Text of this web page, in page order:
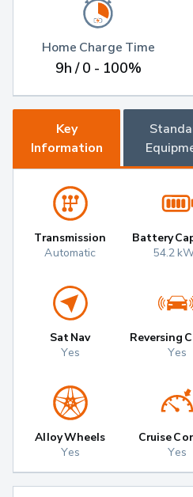
Home Charge Time
9h / 0 - 100%
Key
Information
Transmission
Automatic
Battery
54.2
Sat Nav
Yes
Reversing
Yes
Alloy Wheels
Yes
Cruise
Yes